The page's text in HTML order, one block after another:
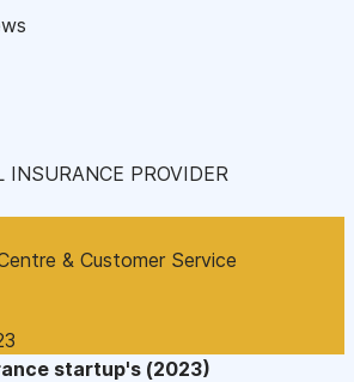
INSURANCE PROVIDER
& Customer Service
startup's (2023)